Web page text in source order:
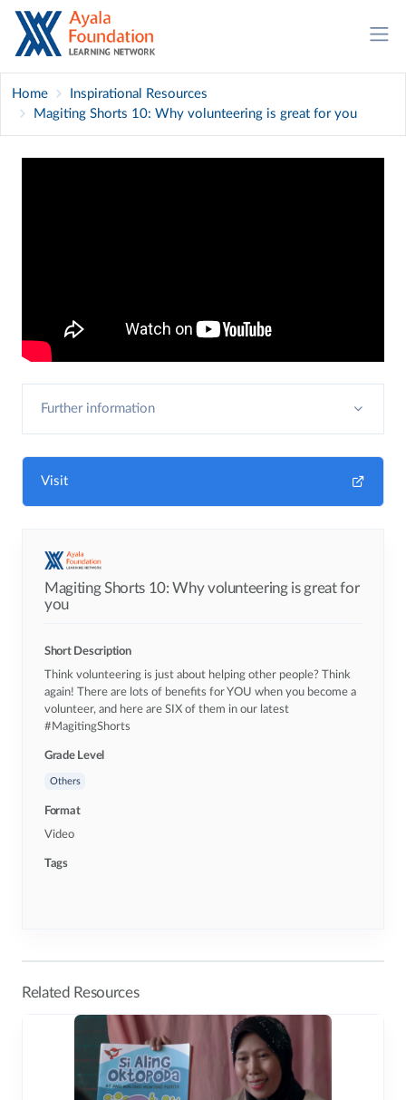
Home
Inspirational Resources
Magiting Shorts 10: Why volunteering is great for you
Further information
Visit
Magiting Shorts 10: Why volunteering is great for
you
Short Description
Think volunteering is just about helping other people? Think
again! There are lots of benefits for YOU when you become a
volunteer, and here are SIX of them in our latest
#MagitingShorts
Grade Level
Others
Format
Video
Tags
Related Resources